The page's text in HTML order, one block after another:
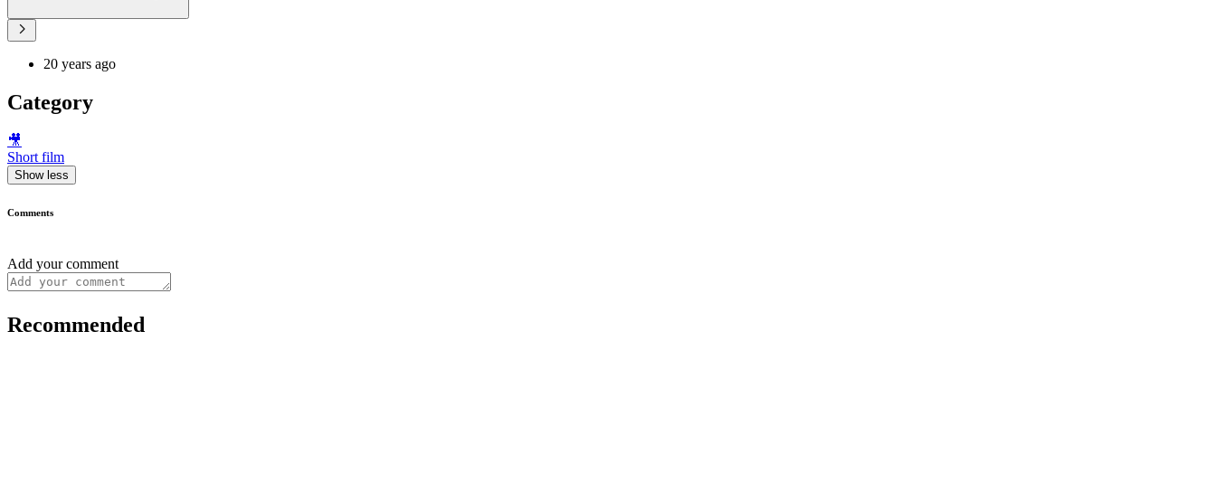
20 years ago
Category
🎥
Short film
Show less
Comments
Add your comment
Recommended